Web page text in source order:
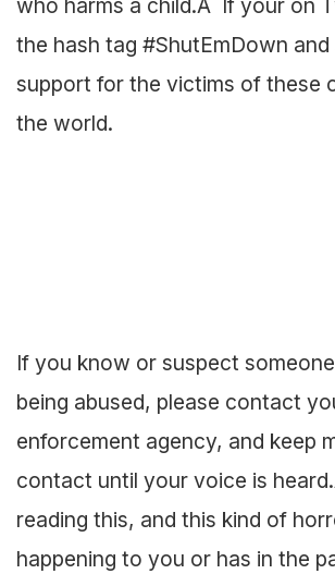
the hash tag #ShutEmDown
support for the victims of these
the world.
If you know or suspect
being abused, please contact
enforcement agency, and keep
contact until your voice is
reading this, and this kind of
happening to you or has in the